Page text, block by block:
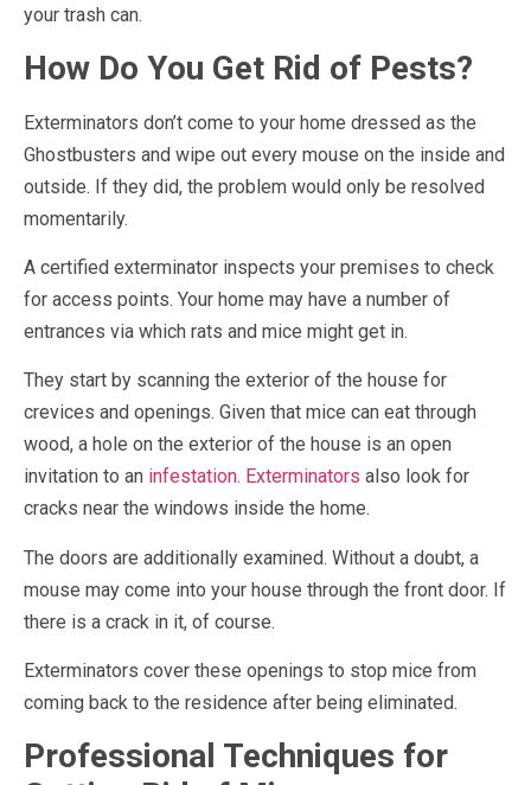
your trash can.
How Do You Get Rid of Pests?
Exterminators don’t come to your home dressed as the
Ghostbusters and wipe out every mouse on the inside and
outside. If they did, the problem would only be resolved
momentarily.
A certified exterminator inspects your premises to check
for access points. Your home may have a number of
entrances via which rats and mice might get in.
They start by scanning the exterior of the house for
crevices and openings. Given that mice can eat through
wood, a hole on the exterior of the house is an open
invitation to an infestation. Exterminators also look for
cracks near the windows inside the home.
The doors are additionally examined. Without a doubt, a
mouse may come into your house through the front door. If
there is a crack in it, of course.
Exterminators cover these openings to stop mice from
coming back to the residence after being eliminated.
Professional Techniques for